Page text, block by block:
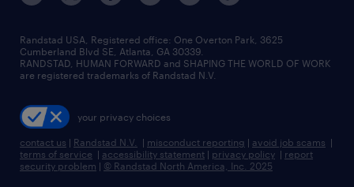
high-volume hiring support
managed service programs
recruitment process outsourcing
talent transition
locations
careers at randstad
press room
Randstad USA, Registered office:​ One Overton Park, 3625
Cumberland Blvd SE, Atlanta, GA 30339.
RANDSTAD, HUMAN FORWARD and SHAPING THE WORLD OF WORK
are registered trademarks of Randstad N.V.
your privacy choices
contact us | Randstad N.V. | misconduct reporting | avoid job scams |
terms of service | accessibility statement | privacy policy | report
security problem | © Randstad North America, Inc. 2025